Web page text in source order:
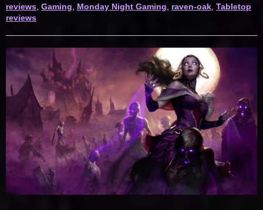
reviews Gaming Monday Night Gaming raven-oak Tabletop
reviews